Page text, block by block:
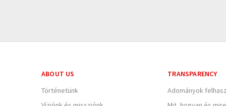
ABOUT US
Történetünk
TRANSPARENCY
Adományok